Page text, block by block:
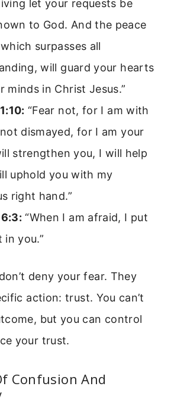
let your requests be
to God. And the peace
surpasses all
will guard your hearts
minds in Christ Jesus.”
“Fear not, for I am with
dismayed, for I am your
strengthen you, I will help
uphold you with my
right hand.”
“When I am afraid, I put
in you.”
deny your fear. They
action: trust. You can’t
but you can control
your trust.
Confusion And